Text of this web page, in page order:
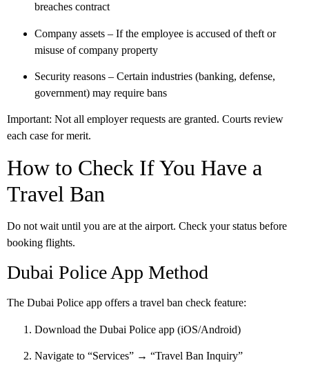
breaches contract
Company assets – If the employee is accused of theft or
misuse of company property
Security reasons – Certain industries (banking, defense,
government) may require bans
Important: Not all employer requests are granted. Courts review
each case for merit.
How to Check If You Have a
Travel Ban
Do not wait until you are at the airport. Check your status before
booking flights.
Dubai Police App Method
The Dubai Police app offers a travel ban check feature:
Download the Dubai Police app (iOS/Android)
Navigate to “Services” → “Travel Ban Inquiry”